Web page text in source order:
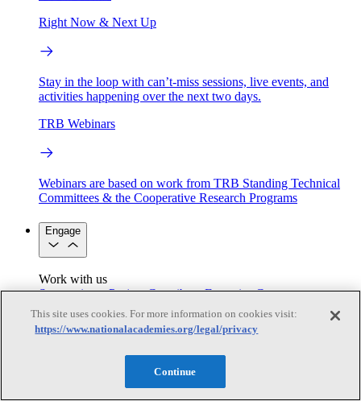
Right Now & Next Up
Stay in the loop with can’t-miss sessions, live events, and
activities happening over the next two days.
TRB Webinars
Webinars are based on work from TRB Standing Technical
Committees & the Cooperative Research Programs
Engage
Work with us
Sponsoring a Project Contribute Expertise Careers
Opportunities
Engagement Programs
Grants, Fellowships and Awards
Science Communication Awards
This site uses cookies. For more information on cookies visit:
https://www.nationalacademies.org/legal/privacy
Continue